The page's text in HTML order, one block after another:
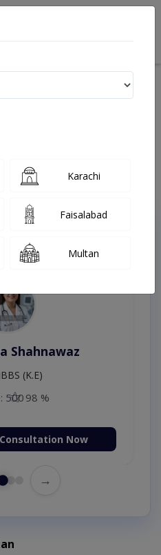
This Week
Available
Shahnawaz
(K.E)
50098 %
Now
→
Karachi
Faisalabad
Multan